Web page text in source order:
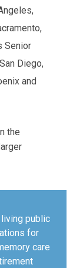
Senior
Diego,
and
the
public
for
care